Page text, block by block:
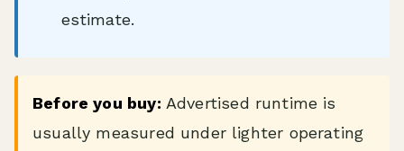
estimate.
Before you buy: Advertised runtime is
usually measured under lighter operating